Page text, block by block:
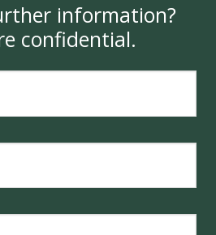
information?
confidential.